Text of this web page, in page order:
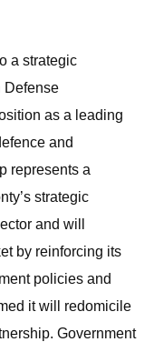
a strategic
Defense
as a leading
and
represents a
strategic
and will
by reinforcing its
policies and
it will redomicile
Government